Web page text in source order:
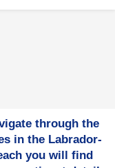
through the
in the Labrador-
you will find